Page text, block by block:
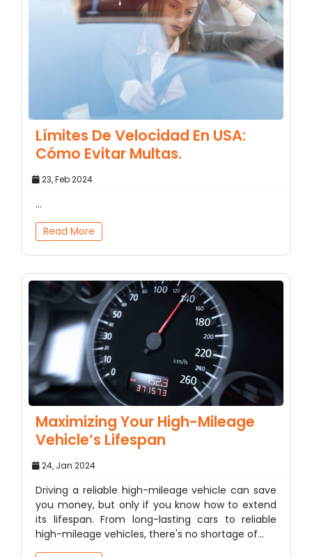
Límites De Velocidad En USA:
Cómo Evitar Multas.
23, Feb 2024
...
Read More
Maximizing Your High-Mileage
Vehicle’s Lifespan
24, Jan 2024
Driving a reliable high-mileage vehicle can save
you money, but only if you know how to extend
its lifespan. From long-lasting cars to reliable
high-mileage vehicles, there's no shortage of…